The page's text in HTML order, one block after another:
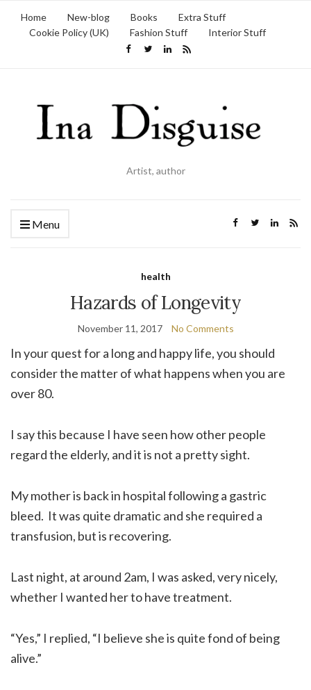
Home New-blog Books
Extra Stuff
Cookie Policy (UK)
Fashion Stuff Interior Stuff
Artist, author
Menu
health
Hazards of Longevity
November 11, 2017 No Comments
In your quest for a long and happy life, you should
consider the matter of what happens when you are
over 80.
I say this because I have seen how other people
regard the elderly, and it is not a pretty sight.
My mother is back in hospital following a gastric
bleed. It was quite dramatic and she required a
transfusion, but is recovering.
Last night, at around 2am, I was asked, very nicely,
whether I wanted her to have treatment.
“Yes,” I replied, “I believe she is quite fond of being
alive.”